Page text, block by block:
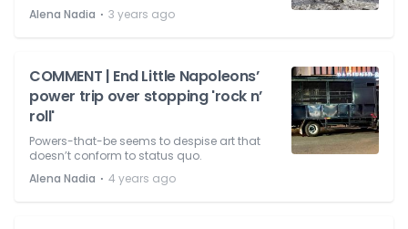
Alena Nadia ⋅ 3 years ago
COMMENT | End Little Napoleons’
power trip over stopping 'rock n’
roll'
Powers-that-be seems to despise art that
doesn’t conform to status quo.
Alena Nadia ⋅ 4 years ago